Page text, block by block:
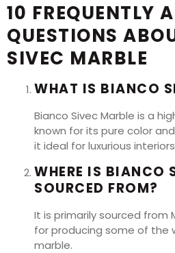
10 FREQUENTLY
QUESTIONS
SIVEC MARBLE
WHAT IS BIANCO
Bianco Sivec Marble is a
known for its pure color
it ideal for luxurious
WHERE IS BIANCO
SOURCED FROM?
It is primarily sourced from
for producing some of the
marble.